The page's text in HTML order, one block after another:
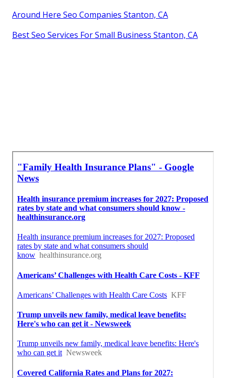
Around Here Seo Companies Stanton, CA
Best Seo Services For Small Business Stanton, CA